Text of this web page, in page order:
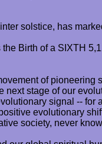
solstice, has
Birth of a SIXTH
of
next stage of our
signal -- for
evolutionary
society, never